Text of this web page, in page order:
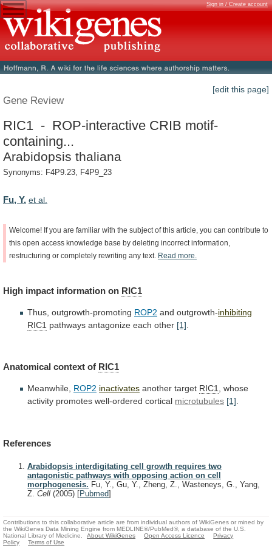
Sign in / Create account
[edit this page]
Gene Review
RIC1 - ROP-interactive CRIB motif-
containing...
Arabidopsis thaliana
Synonyms: F4P9.23, F4P9_23
Fu, Y. et al.
Welcome! If you are familiar with the subject of this article, you can contribute to
this open access knowledge base by deleting incorrect information,
restructuring or completely rewriting any text. Read more.
High impact information on RIC1
Thus, outgrowth-promoting ROP2 and outgrowth-inhibiting
RIC1 pathways antagonize each other [1]
Anatomical context of RIC1
Meanwhile, ROP2 inactivates another target RIC1, whose
activity promotes well-ordered cortical microtubules [1].
References
Arabidopsis interdigitating cell growth requires two
antagonistic pathways with opposing action on cell
morphogenesis. Fu, Y., Gu, Y., Zheng, Z., Wasteneys, G., Yang,
Z. Cell (2005) [Pubmed]
Contributions to this collaborative article are from individual authors of WikiGenes or mined by
the WikiGenes Data Mining Engine from MEDLINE®/PubMed®, a database of the U.S.
National Library of Medicine.
About WikiGenes Open Access Licence
Privacy
Policy
Terms of Use